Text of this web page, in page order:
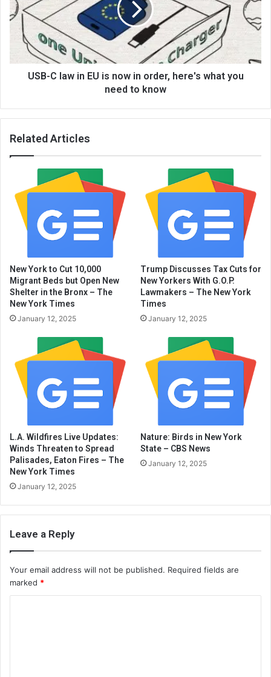
USB-C law in EU is now in order, here's what you
need to know
Related Articles
New York to Cut 10,000
Migrant Beds but Open New
Shelter in the Bronx – The
New York Times
January 12, 2025
Trump Discusses Tax Cuts for
New Yorkers With G.O.P.
Lawmakers – The New York
Times
January 12, 2025
L.A. Wildfires Live Updates:
Winds Threaten to Spread
Palisades, Eaton Fires – The
New York Times
January 12, 2025
Nature: Birds in New York
State – CBS News
January 12, 2025
Leave a Reply
Your email address will not be published. Required fields are
marked *